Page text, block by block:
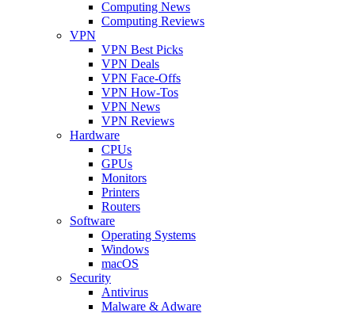
Computing News
Computing Reviews
VPN
VPN Best Picks
VPN Deals
VPN Face-Offs
VPN How-Tos
VPN News
VPN Reviews
Hardware
CPUs
GPUs
Monitors
Printers
Routers
Software
Operating Systems
Windows
macOS
Security
Antivirus
Malware & Adware